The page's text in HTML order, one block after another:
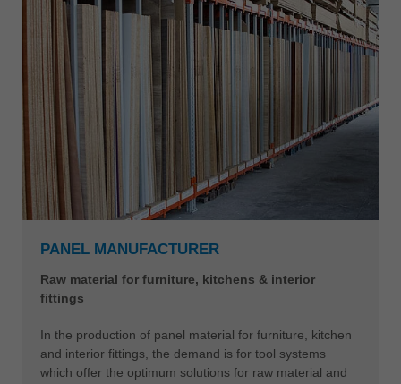
PANEL MANUFACTURER
Raw material for furniture, kitchens & interior
fittings
In the production of panel material for furniture, kitchen
and interior fittings, the demand is for tool systems
which offer the optimum solutions for raw material and